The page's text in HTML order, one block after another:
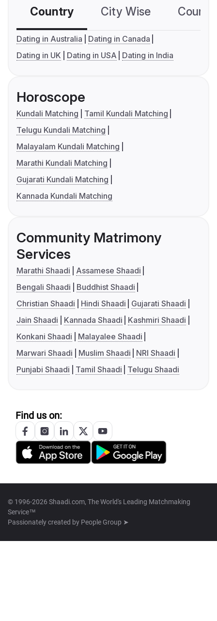
Country City Wise
Dating in Australia
Dating in Canada
Dating in UK
Dating in USA Dating in India
Horoscope
Kundali Matching
Tamil Kundali Matching
Telugu Kundali Matching
Malayalam Kundali Matching
Marathi Kundali Matching
Gujarati Kundali Matching
Kannada Kundali Matching
Community Matrimony
Services
Marathi Shaadi
Assamese Shaadi
Bengali Shaadi
Buddhist Shaadi
Christian Shaadi
Hindi Shaadi
Gujarati Shaadi
Jain Shaadi
Kannada Shaadi
Kashmiri Shaadi
Konkani Shaadi
Malayalee Shaadi
Marwari Shaadi
Muslim Shaadi
NRI Shaadi
Punjabi Shaadi
Tamil Shaadi Telugu Shaadi
Find us on:
© 1996-2026 Shaadi.com, The World's Leading Matchmaking
Service™
Passionately created by People Group ➤